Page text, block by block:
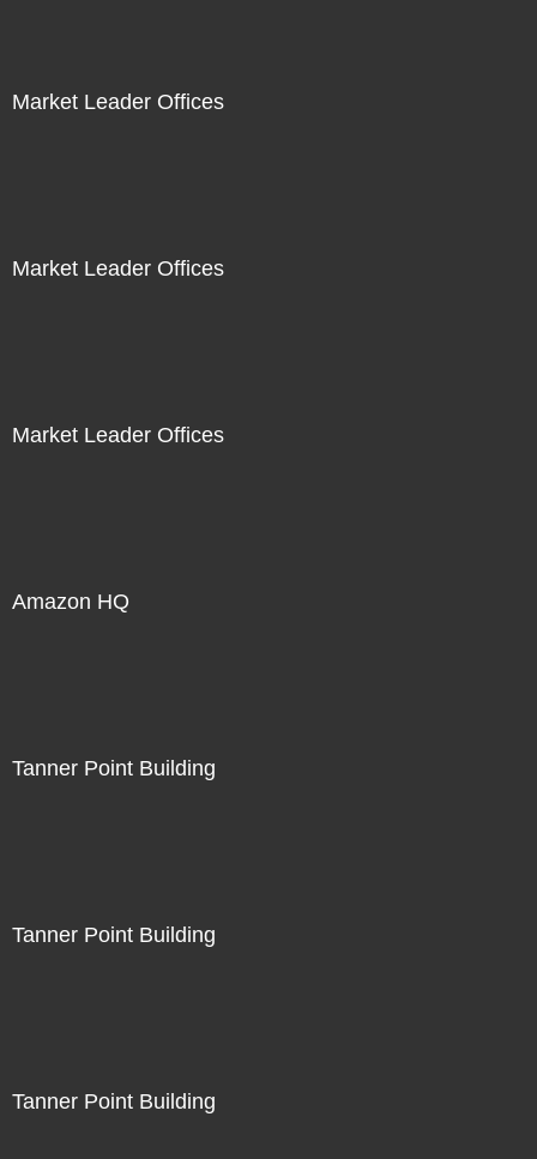
Market Leader Offices
Market Leader Offices
Market Leader Offices
Amazon HQ
Tanner Point Building
Tanner Point Building
Tanner Point Building